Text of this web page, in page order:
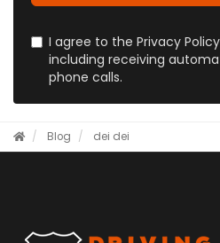
I agree to the Privacy
including receiving
phone calls.
Blog dei dei